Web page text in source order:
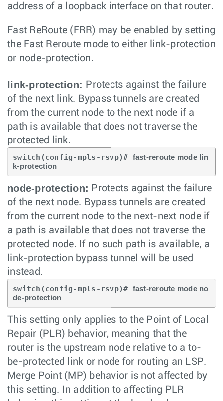
address of a loopback interface on that router.
Fast ReRoute (FRR) may be enabled by setting
the Fast Reroute mode to either link-protection
or node-protection.
link-protection: Protects against the failure
of the next link. Bypass tunnels are created
from the current node to the next node if a
path is available that does not traverse the
protected link.
switch(config-mpls-rsvp)# fast-reroute mode lin
k-protection
node-protection: Protects against the failure
of the next node. Bypass tunnels are created
from the current node to the next-next node if
a path is available that does not traverse the
protected node. If no such path is available, a
link-protection bypass tunnel will be used
instead.
switch(config-mpls-rsvp)# fast-reroute mode no
de-protection
This setting only applies to the Point of Local
Repair (PLR) behavior, meaning that the
router is the upstream node relative to a to-
be-protected link or node for routing an LSP.
Merge Point (MP) behavior is not affected by
this setting. In addition to affecting PLR